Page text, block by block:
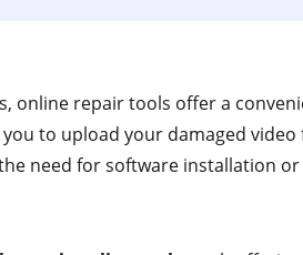
online repair tools offer a
to upload your damaged video
need for software installation